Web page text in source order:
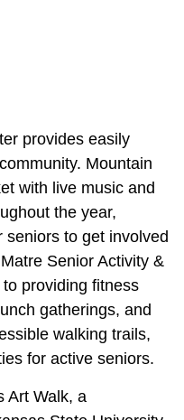
provides easily
Mountain
with live music and
the year,
to get involved
Senior Activity &
providing fitness
gatherings, and
walking trails,
for active seniors.
Art Walk, a